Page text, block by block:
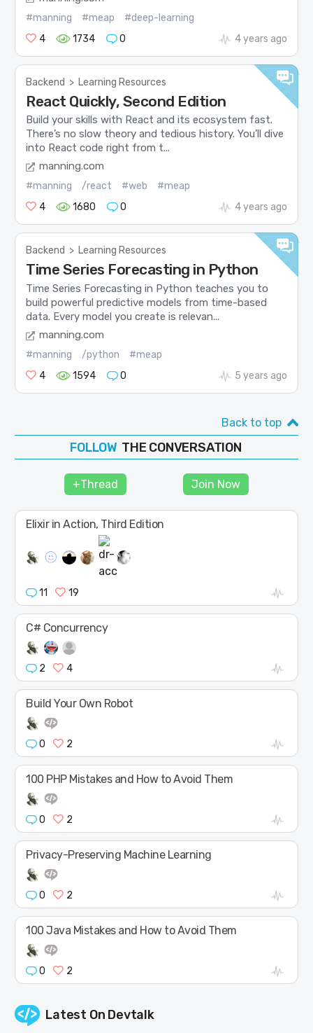
#manning #meap
#deep-learning
4
1734 0 4 years ago
Backend > Learning Resources
React Quickly, Second Edition
Build your skills with React and its ecosystem fast.
There’s no slow theory and tedious history. You’ll dive
into React code right from t...
manning.com
#manning /react #web
#meap
4
1680 0 4 years ago
Backend > Learning Resources
Time Series Forecasting in Python
Time Series Forecasting in Python teaches you to
build powerful predictive models from time-based
data. Every model you create is relevan...
manning.com
#manning /python
#meap
4
1594 0 5 years ago
Back to top
FOLLOW
SHAPE
THE CONVERSATION
+Thread Join Now
Elixir in Action, Third Edition
11 19
C# Concurrency
2 4
Build Your Own Robot
0 2
100 PHP Mistakes and How to Avoid Them
0 2
Privacy-Preserving Machine Learning
0 2
100 Java Mistakes and How to Avoid Them
0 2
Latest On Devtalk